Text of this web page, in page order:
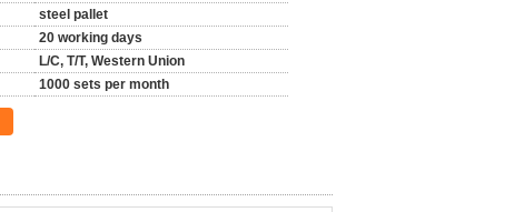
steel pallet
20 working days
L/C, T/T, Western Union
1000 sets per month